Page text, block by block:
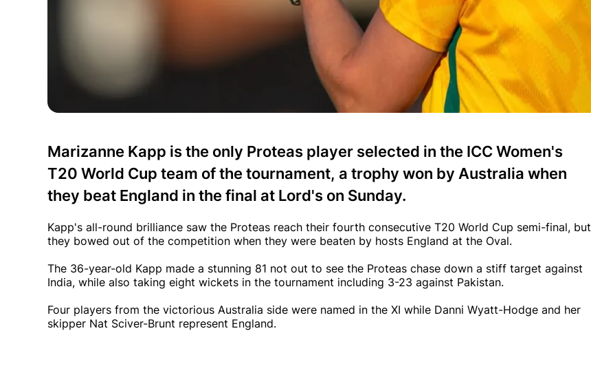
Marizanne Kapp is the only Proteas player selected in the ICC Women's
T20 World Cup team of the tournament, a trophy won by Australia when
they beat England in the final at Lord's on Sunday.
Kapp's all-round brilliance saw the Proteas reach their fourth consecutive T20 World Cup semi-final, but
they bowed out of the competition when they were beaten by hosts England at the Oval.
The 36-year-old Kapp made a stunning 81 not out to see the Proteas chase down a stiff target against
India, while also taking eight wickets in the tournament including 3-23 against Pakistan.
Four players from the victorious Australia side were named in the XI while Danni Wyatt-Hodge and her
skipper Nat Sciver-Brunt represent England.